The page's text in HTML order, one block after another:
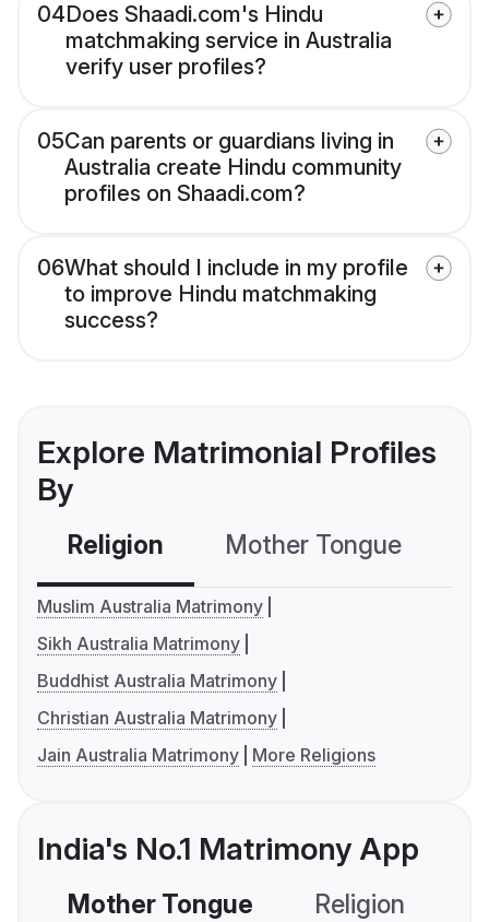
04Does Shaadi.com's Hindu
matchmaking service in Australia
verify user profiles?
05Can parents or guardians living in
Australia create Hindu community
profiles on Shaadi.com?
06What should I include in my profile
to improve Hindu matchmaking
success?
Explore Matrimonial Profiles
By
Religion Mother Tongue
Muslim Australia Matrimony
Sikh Australia Matrimony
Buddhist Australia Matrimony
Christian Australia Matrimony
Jain Australia Matrimony
More Religions
India's No.1 Matrimony App
Mother Tongue Religion